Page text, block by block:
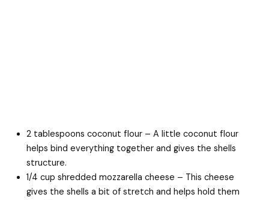
2 tablespoons coconut flour – A little coconut flour
helps bind everything together and gives the shells
structure.
1/4 cup shredded mozzarella cheese – This cheese
gives the shells a bit of stretch and helps hold them